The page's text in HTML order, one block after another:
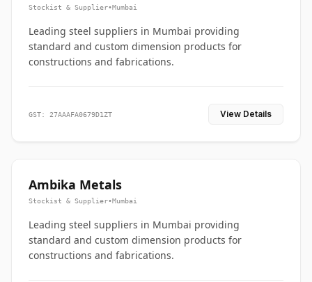
Stockist & Supplier•Mumbai
Leading steel suppliers in Mumbai providing
standard and custom dimension products for
constructions and fabrications.
GST: 27AAAFA0679D1ZT View Details
Ambika Metals
Stockist & Supplier•Mumbai
Leading steel suppliers in Mumbai providing
standard and custom dimension products for
constructions and fabrications.